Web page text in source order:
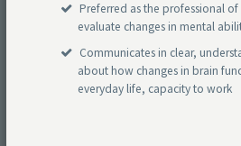
Preferred as the professional
evaluate changes in mental
Communicates in clear,
about how changes in brain
everyday life, capacity to work